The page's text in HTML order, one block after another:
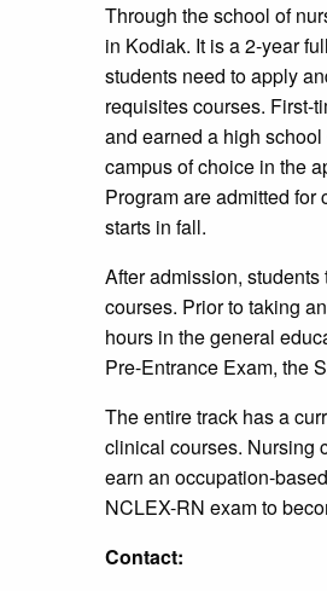
Through the school of
in Kodiak. It is a 2-year
students need to apply
requisites courses. First-
and earned a high
campus of choice in the
Program are admitted
starts in fall.
After admission,
courses. Prior to taking
hours in the general
Pre-Entrance Exam, the
The entire track has a
clinical courses. Nursing
earn an occupation-
NCLEX-RN exam to
Contact: